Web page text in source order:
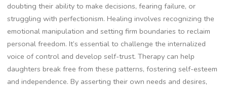
doubting their ability to make decisions, fearing failure, or
struggling with perfectionism. Healing involves recognizing the
emotional manipulation and setting firm boundaries to reclaim
personal freedom. It’s essential to challenge the internalized
voice of control and develop self-trust. Therapy can help
daughters break free from these patterns, fostering self-esteem
and independence. By asserting their own needs and desires,